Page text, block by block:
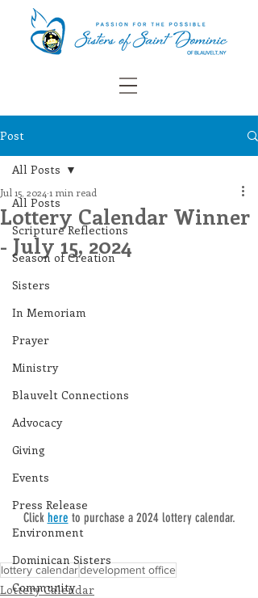
Post
All Posts
Scripture Reflections
Season of Creation
Sisters
In Memoriam
Prayer
Ministry
Blauvelt Connections
Advocacy
Giving
Events
Press Release
Environment
Dominican Sisters
Community
All Posts
Lottery Calendar Winner
- July 15, 2024
Jul 15, 2024 1 min read
Click here to purchase a 2024 lottery calendar.
lottery calendardevelopment office
Lottery Calendar